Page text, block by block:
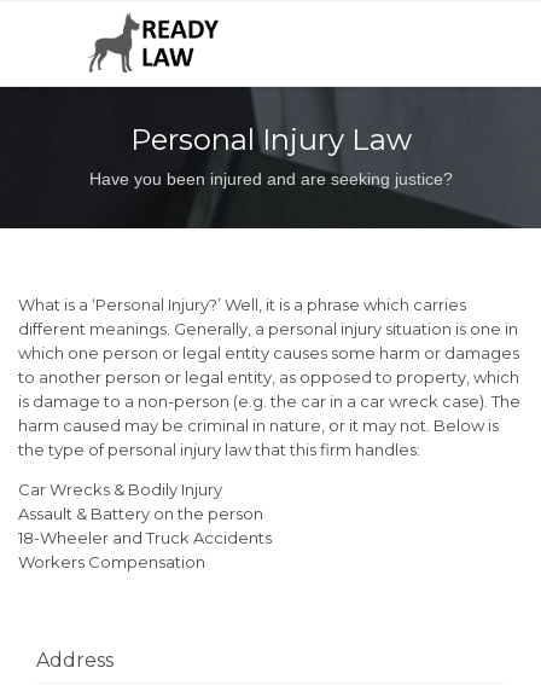
Personal Injury Law
Have you been injured and are seeking justice?
What is a ‘Personal Injury?’ Well, it is a phrase which carries
different meanings. Generally, a personal injury situation is one in
which one person or legal entity causes some harm or damages
to another person or legal entity, as opposed to property, which
is damage to a non-person (e.g. the car in a car wreck case). The
harm caused may be criminal in nature, or it may not. Below is
the type of personal injury law that this firm handles:
Car Wrecks & Bodily Injury
Assault & Battery on the person
18-Wheeler and Truck Accidents
Workers Compensation
Address